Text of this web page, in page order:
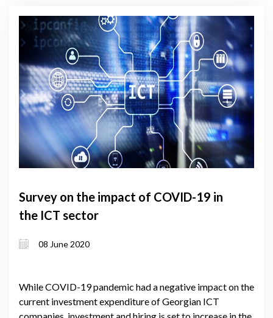
Survey on the impact of COVID-19 in
the ICT sector
08 June 2020
While COVID-19 pandemic had a negative impact on the
current investment expenditure of Georgian ICT